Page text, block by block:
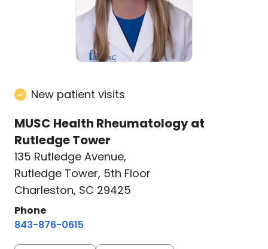
New patient visits
MUSC Health Rheumatology at
Rutledge Tower
135 Rutledge Avenue,
Rutledge Tower, 5th Floor
Charleston, SC 29425
Phone
843-876-0615